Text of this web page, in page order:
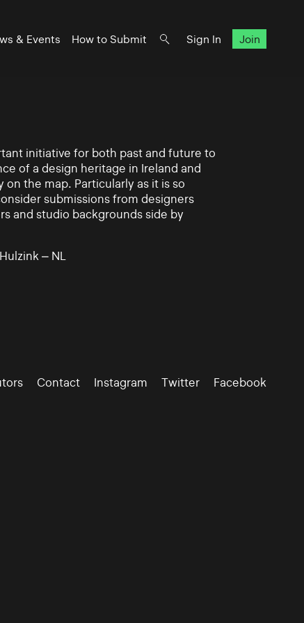
& Events How to Submit Sign In Join
initiative for both past and future to
of a design heritage in Ireland and
the map. Particularly as it is so
submissions from designers
and studio backgrounds side by
– NL
Contact Instagram Twitter Facebook